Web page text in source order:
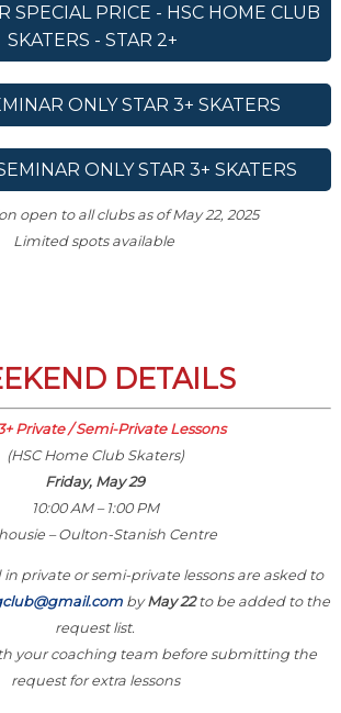
SPECIAL PRICE - HSC HOME CLUB
SKATERS - STAR 2+
ONLY STAR 3+ SKATERS
ONLY STAR 3+ SKATERS
open to all clubs as of May 22, 2025
Limited spots available
DETAILS
Private / Semi-Private Lessons
(HSC Home Club Skaters)
Friday, May 29
10:00 AM – 1:00 PM
– Oulton-Stanish Centre
private or semi-private lessons are asked to
byMay 22to be added to the
request list.
your coaching team before submitting the
request for extra lessons